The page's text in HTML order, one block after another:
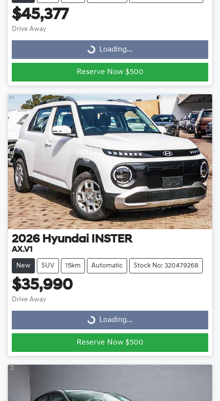
$45,377
Drive Away
Loading...
Loading...
Reserve Now $500
2026 Hyundai INSTER
AX.V1
New SUV 15km Automatic Stock No: 320479268
$35,990
Drive Away
Loading...
Loading...
Reserve Now $500